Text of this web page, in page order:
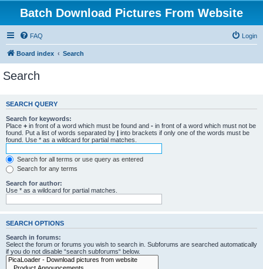
Batch Download Pictures From Website
FAQ Login
Board index Search
Search
SEARCH QUERY
Search for keywords:
Place + in front of a word which must be found and - in front of a word which must not be
found. Put a list of words separated by | into brackets if only one of the words must be
found. Use * as a wildcard for partial matches.
Search for all terms or use query as entered
Search for any terms
Search for author:
Use * as a wildcard for partial matches.
SEARCH OPTIONS
Search in forums:
Select the forum or forums you wish to search in. Subforums are searched automatically
if you do not disable “search subforums“ below.